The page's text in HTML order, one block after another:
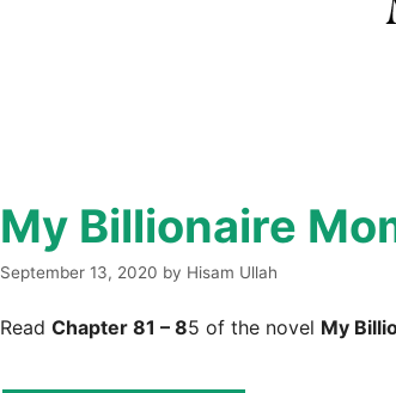
My Billionaire
September 13, 2020 by Hisam Ullah
Read Chapter 81 – 85 of the novel My